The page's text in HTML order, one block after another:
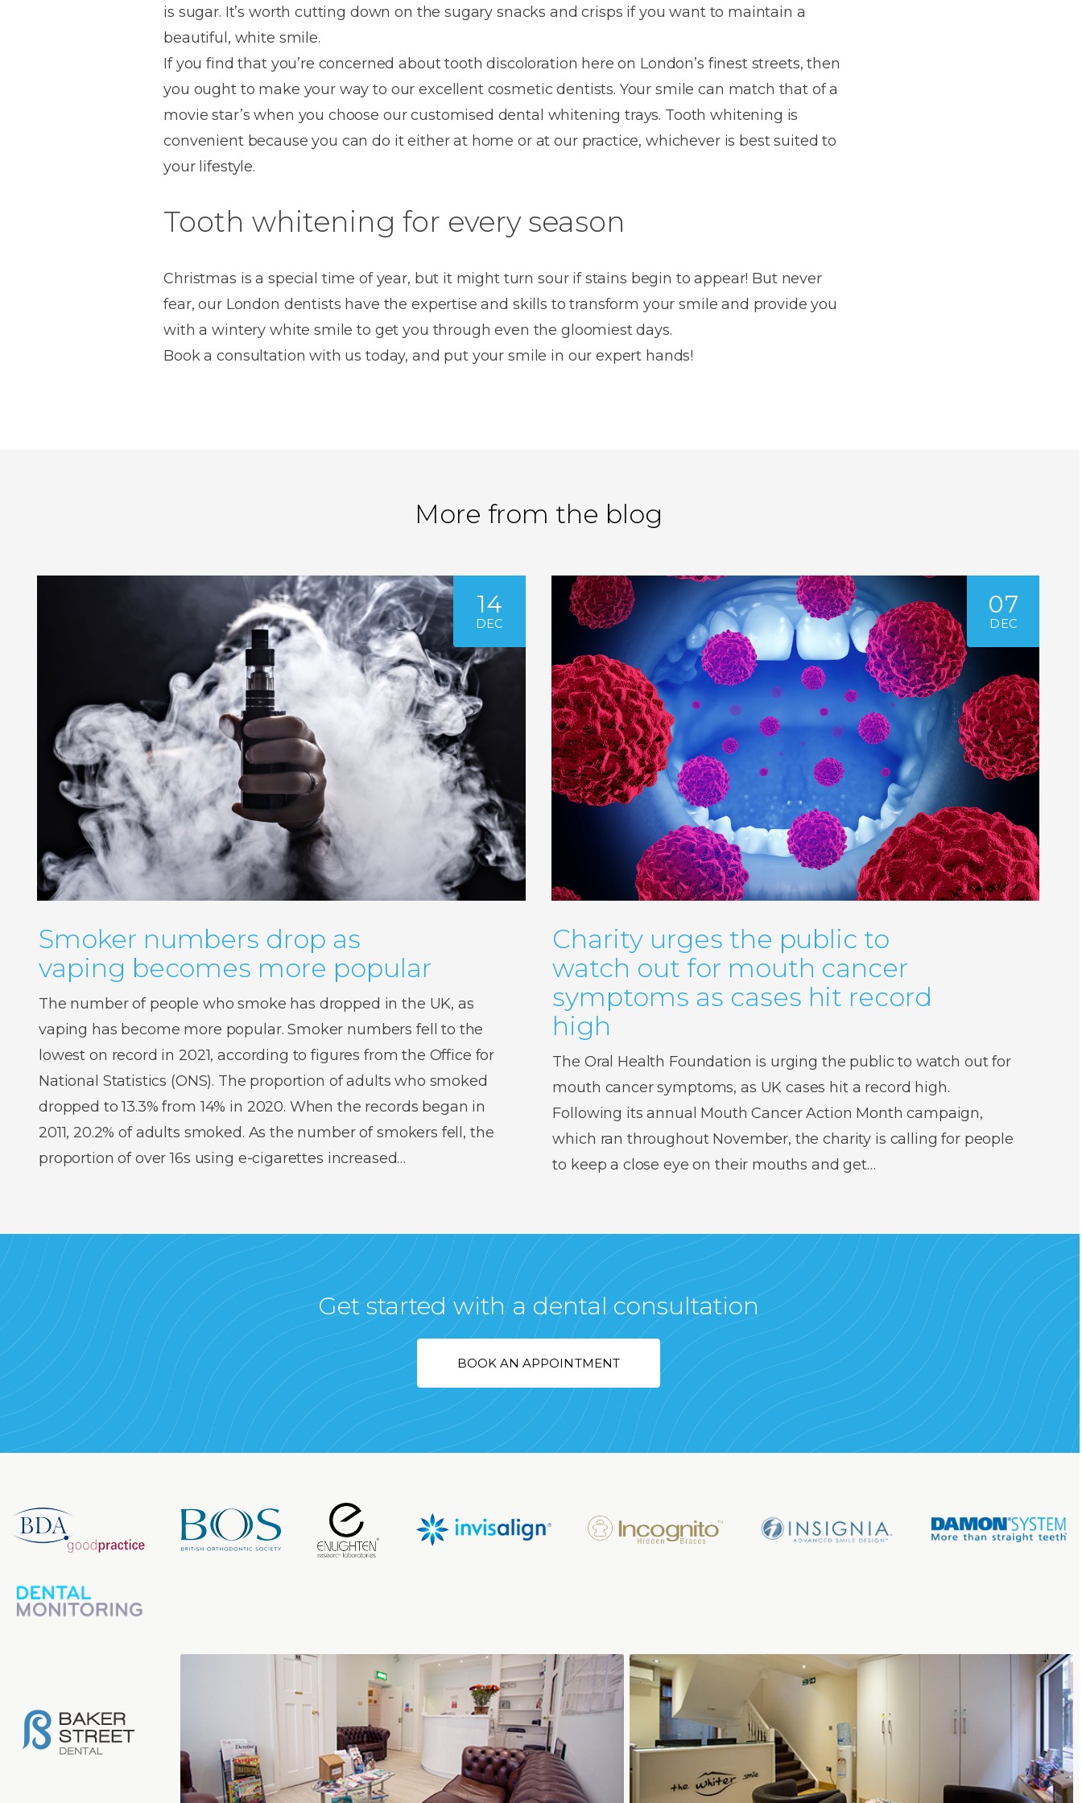
Self-
ligating
Braces
Clear
Braces
Monitoring
Smile
Design
Cosmetic
Contouring
Teeth
Contouring
House
specialist
Trapped
Objects
and
Onlays
Composite
Mouth
Tooth
SoftRoot
Teeth
Grinding
Enjoyable
Dentistry
White
in
London
Dentures
Overdentures
is sugar. It’s worth cutting down on the sugary snacks and crisps if you want to maintain a
beautiful, white smile.
If you find that you’re concerned about tooth discoloration here on London’s finest streets, then
you ought to make your way to our excellent cosmetic dentists. Your smile can match that of a
movie star’s when you choose our customised dental whitening trays. Tooth whitening is
convenient because you can do it either at home or at our practice, whichever is best suited to
your lifestyle.
Tooth whitening for every season
Christmas is a special time of year, but it might turn sour if stains begin to appear! But never
fear, our London dentists have the expertise and skills to transform your smile and provide you
with a wintery white smile to get you through even the gloomiest days.
Book a consultation with us today, and put your smile in our expert hands!
More from the blog
14
DEC
Smoker numbers drop as
vaping becomes more popular
The number of people who smoke has dropped in the UK, as
vaping has become more popular. Smoker numbers fell to the
lowest on record in 2021, according to figures from the Office for
National Statistics (ONS). The proportion of adults who smoked
dropped to 13.3% from 14% in 2020. When the records began in
2011, 20.2% of adults smoked. As the number of smokers fell, the
proportion of over 16s using e-cigarettes increased…
07
DEC
Charity urges the public to
watch out for mouth cancer
symptoms as cases hit record
high
The Oral Health Foundation is urging the public to watch out for
mouth cancer symptoms, as UK cases hit a record high.
Following its annual Mouth Cancer Action Month campaign,
which ran throughout November, the charity is calling for people
to keep a close eye on their mouths and get…
Get started with a dental consultation
BOOK AN APPOINTMENT